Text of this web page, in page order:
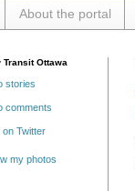
About the portal
Transit Ottawa
stories
comments
on Twitter
my photos